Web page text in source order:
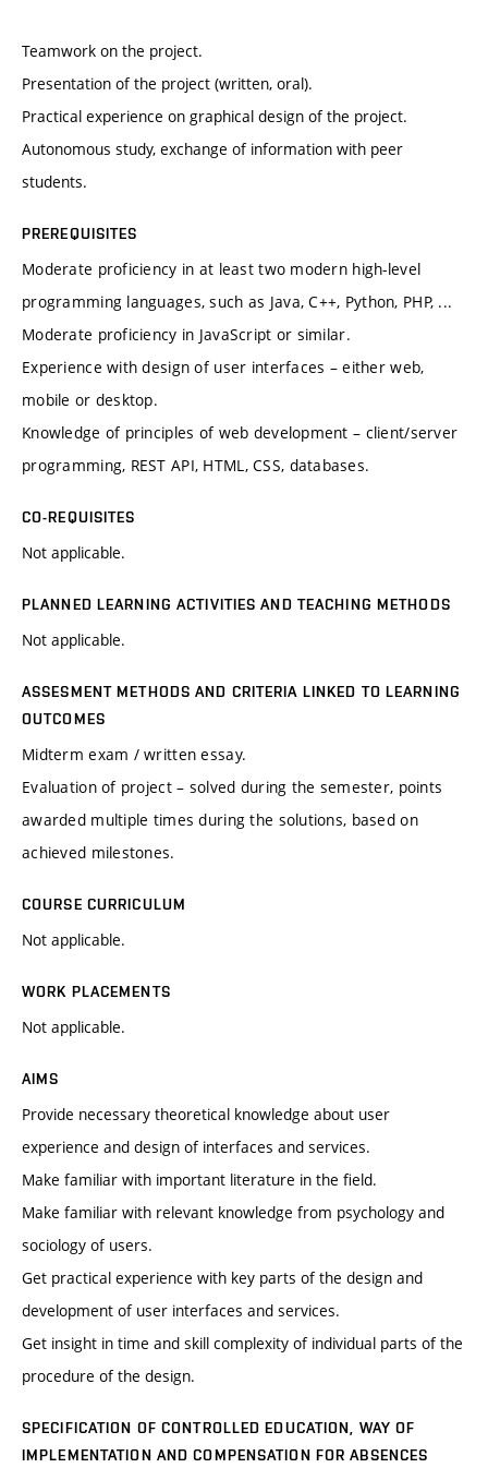
Teamwork on the project.
Presentation of the project (written, oral).
Practical experience on graphical design of the project.
Autonomous study, exchange of information with peer
students.
PREREQUISITES
Moderate proficiency in at least two modern high-level
programming languages, such as Java, C++, Python, PHP, ...
Moderate proficiency in JavaScript or similar.
Experience with design of user interfaces – either web,
mobile or desktop.
Knowledge of principles of web development – client/server
programming, REST API, HTML, CSS, databases.
CO-REQUISITES
Not applicable.
PLANNED LEARNING ACTIVITIES AND TEACHING METHODS
Not applicable.
ASSESMENT METHODS AND CRITERIA LINKED TO LEARNING
OUTCOMES
Midterm exam / written essay.
Evaluation of project – solved during the semester, points
awarded multiple times during the solutions, based on
achieved milestones.
COURSE CURRICULUM
Not applicable.
WORK PLACEMENTS
Not applicable.
AIMS
Provide necessary theoretical knowledge about user
experience and design of interfaces and services.
Make familiar with important literature in the field.
Make familiar with relevant knowledge from psychology and
sociology of users.
Get practical experience with key parts of the design and
development of user interfaces and services.
Get insight in time and skill complexity of individual parts of the
procedure of the design.
SPECIFICATION OF CONTROLLED EDUCATION, WAY OF
IMPLEMENTATION AND COMPENSATION FOR ABSENCES